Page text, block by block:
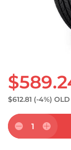
$612.81 (-4%) OLD
1